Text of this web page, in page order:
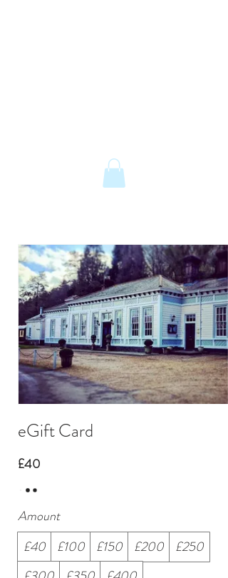
eGift Card
£40
Amount
£40
£100 £150 £200
£250